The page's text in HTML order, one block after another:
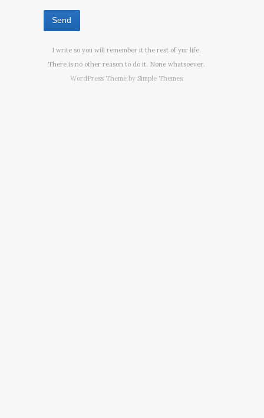
I write so you will remember it the rest of yur life.
There is no other reason to do it. None whatsoever.
WordPress Theme by Simple Themes